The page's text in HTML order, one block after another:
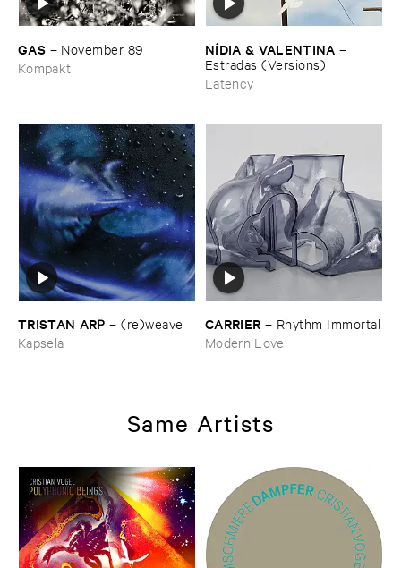
GAS – November ​89
Kompakt
NÍ​DIA & ​VALENTINA –
Estradas (​Versions)
Latency
TRISTAN ​ARP –(​re)​weave
Kapsela
CARRIER – Rhythm ​Immortal
Modern Love
Same Artists